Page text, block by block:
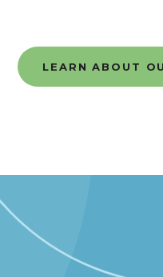
LEARN ABOUT